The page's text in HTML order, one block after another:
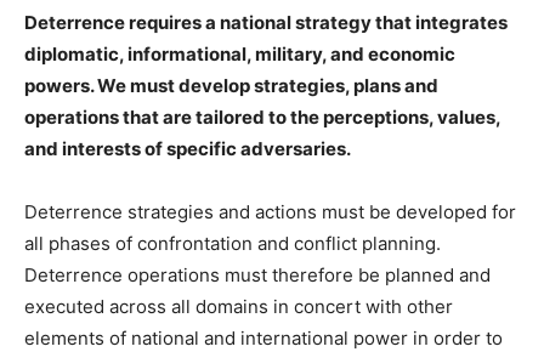
Deterrence requires a national strategy that integrates
diplomatic, informational, military, and economic
powers. We must develop strategies, plans and
operations that are tailored to the perceptions, values,
and interests of specific adversaries.
Deterrence strategies and actions must be developed for
all phases of confrontation and conflict planning.
Deterrence operations must therefore be planned and
executed across all domains in concert with other
elements of national and international power in order to